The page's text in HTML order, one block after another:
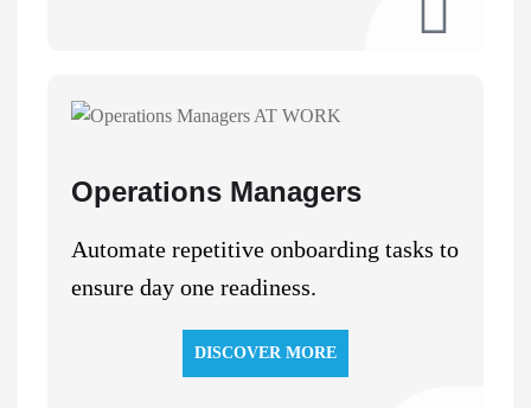
Operations Managers
Automate repetitive onboarding tasks to
ensure day one readiness.
DISCOVER MORE